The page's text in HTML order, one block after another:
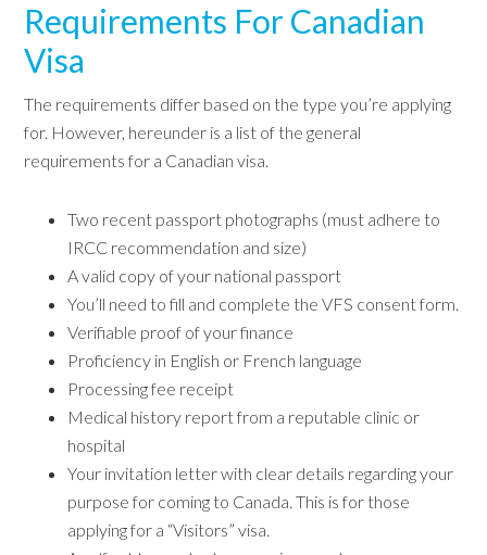
Requirements For Canadian
Visa
The requirements differ based on the type you’re applying
for. However, hereunder is a list of the general
requirements for a Canadian visa.
Two recent passport photographs (must adhere to
IRCC recommendation and size)
A valid copy of your national passport
You’ll need to fill and complete the VFS consent form.
Verifiable proof of your finance
Proficiency in English or French language
Processing fee receipt
Medical history report from a reputable clinic or
hospital
Your invitation letter with clear details regarding your
purpose for coming to Canada. This is for those
applying for a “Visitors” visa.